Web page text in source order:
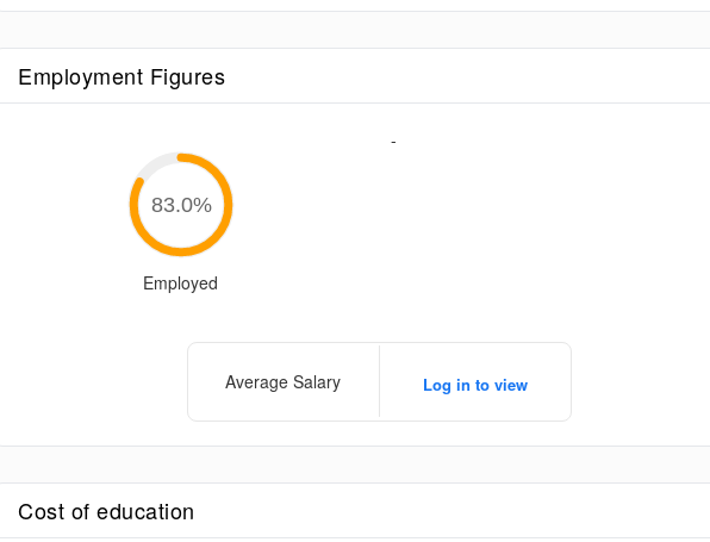
Employment Figures
83.0%
Employed
-
Average Salary Log in to view
Cost of education